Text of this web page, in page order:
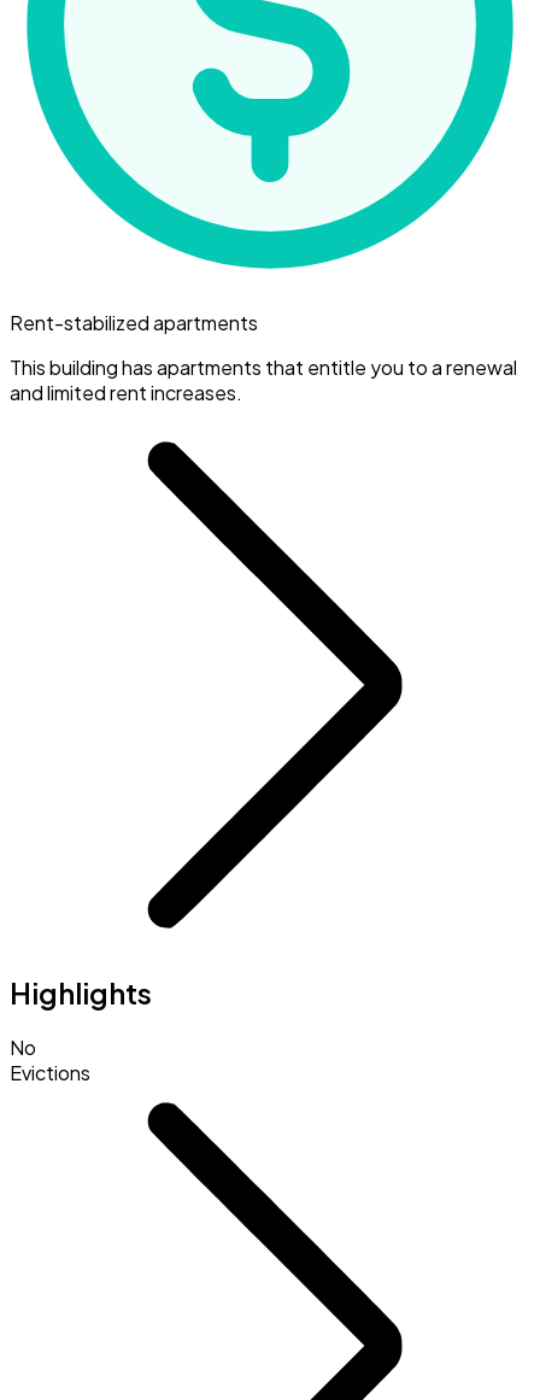
Rent-stabilized apartments
This building has apartments that entitle you to a renewal
and limited rent increases.
Highlights
No
Evictions